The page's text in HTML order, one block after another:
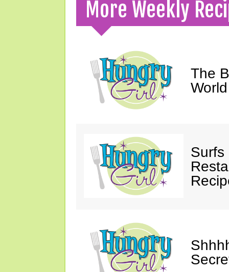
More Weekly
The
Surfs